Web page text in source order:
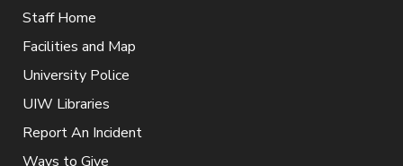
Staff Home
Facilities and Map
University Police
UIW Libraries
Report An Incident
Ways to Give